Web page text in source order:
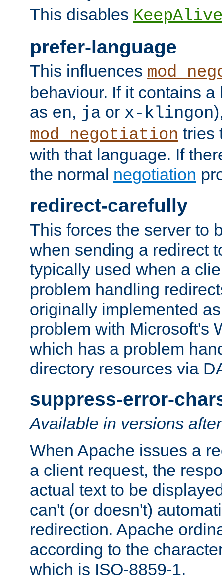
This disables KeepAlive
prefer-language
This influences
behaviour. If it contains
as en, ja or x-klingon
mod_negotiation tries
with that language. If
the normal negotiation
redirect-carefully
This forces the server to
when sending a redirect
typically used when a
problem handling
originally implemented
problem with Microsoft's
which has a problem
directory resources via
suppress-error-
Available in versions
When Apache issues a
a client request, the
actual text to be
can't (or doesn't)
redirection. Apache
according to the
which is ISO-8859-1.